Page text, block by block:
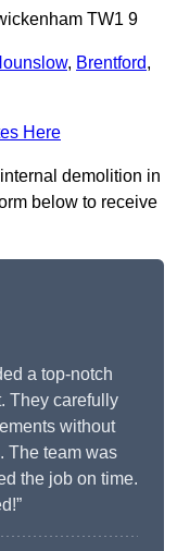
TW1 9
, Brentford,
Here
demolition in
below to receive
a top-notch
They carefully
without
The team was
the job on time.